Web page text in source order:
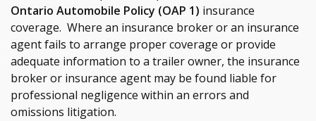
Ontario Automobile Policy (OAP 1) insurance
coverage. Where an insurance broker or an insurance
agent fails to arrange proper coverage or provide
adequate information to a trailer owner, the insurance
broker or insurance agent may be found liable for
professional negligence within an errors and
omissions litigation.